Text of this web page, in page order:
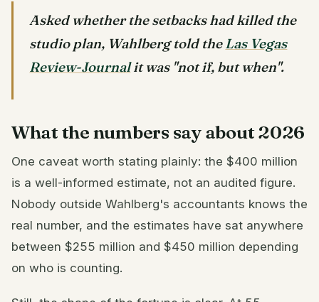
Asked whether the setbacks had killed the
studio plan, Wahlberg told theLas Vegas
Review-Journalit was "not if, but when".
What the numbers say about 2026
One caveat worth stating plainly: the $400 million
is a well-informed estimate, not an audited figure.
Nobody outside Wahlberg's accountants knows the
real number, and the estimates have sat anywhere
between $255 million and $450 million depending
on who is counting.